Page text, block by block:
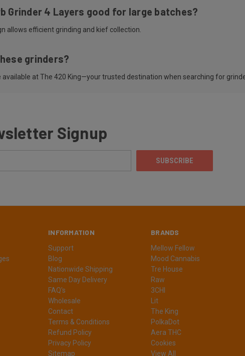
Grinder 4 Layers good for large batches?
allows efficient grinding and kief collection.
grinders?
at The 420 King—your trusted destination when searching for
Signup
INFORMATION
Support
Blog
Nationwide Shipping
Same Day Delivery
FAQ's
Wholesale
Contact
Terms & Conditions
Refund Policy
Privacy Policy
Sitemap
BRANDS
Mellow Fellow
Mood Cannabis
Tre House
Raw
3CHI
Lit
The King
PolkaDot
Aera THC
Cookies
View All